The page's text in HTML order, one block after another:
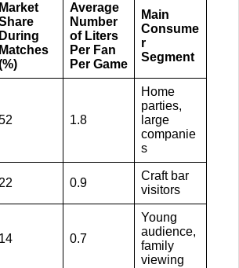
Market
During
Matches
Average
Number
of Liters
Per Fan
Per Game
Main
Consume
r
Segment
1.8
Home
parties,
large
companie
s
22 0.9
Craft bar
visitors
14 0.7
Young
audience,
family
viewing